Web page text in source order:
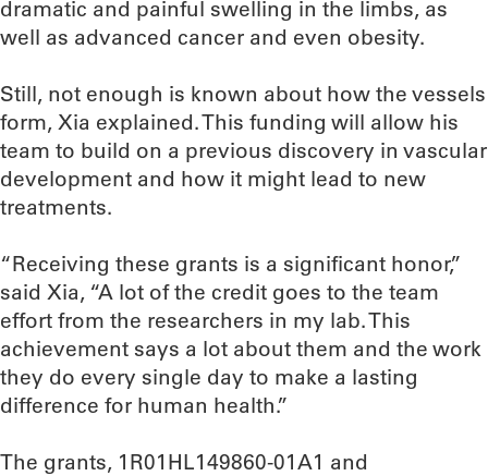
dramatic and painful swelling in the limbs, as
well as advanced cancer and even obesity.
Still, not enough is known about how the vessels
form, Xia explained. This funding will allow his
team to build on a previous discovery in vascular
development and how it might lead to new
treatments.
“Receiving these grants is a significant honor,”
said Xia, “A lot of the credit goes to the team
effort from the researchers in my lab. This
achievement says a lot about them and the work
they do every single day to make a lasting
difference for human health.”
The grants, 1R01HL149860-01A1 and